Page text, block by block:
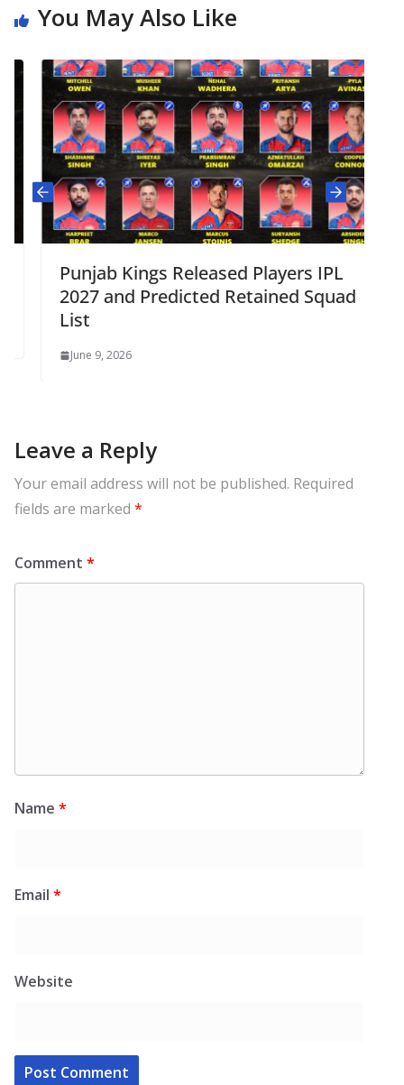
You May Also Like
Punjab Kings Released Players IPL
2027 and Predicted Retained Squad
List
June 9, 2026
Leave a Reply
Your email address will not be published. Required
fields are marked *
Comment *
Name *
Email *
Website